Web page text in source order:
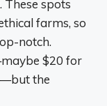
spots
farms, so
notch.
$20 for
the